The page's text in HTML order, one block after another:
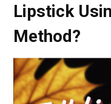
Lipstick
Method?